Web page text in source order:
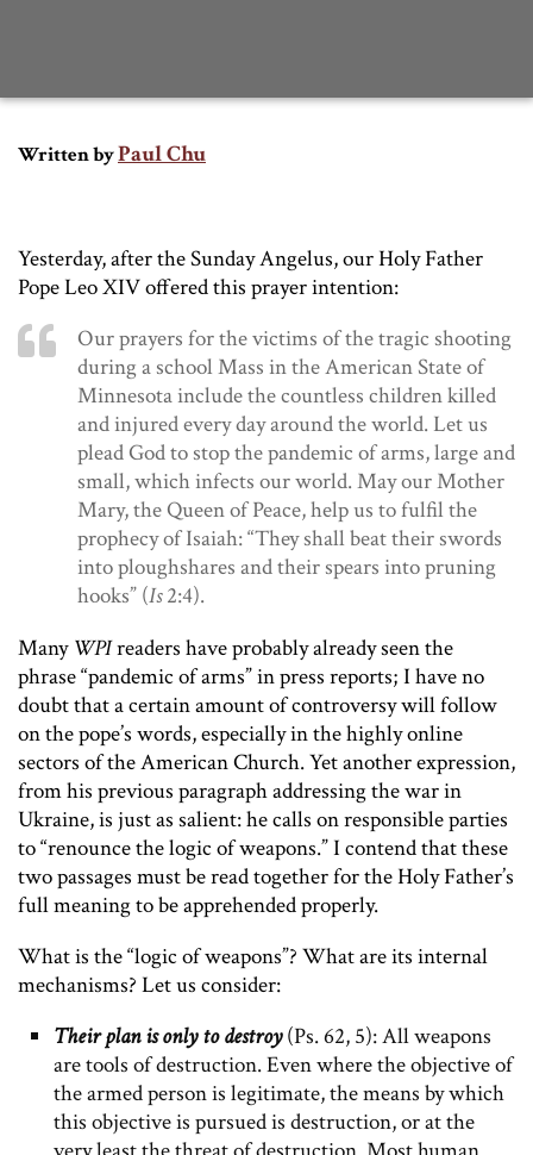
Written byPaul Chu
Yesterday, after the Sunday Angelus, our Holy Father
Pope Leo XIV offered this prayer intention:
Our prayers for the victims of the tragic shooting
during a school Mass in the American State of
Minnesota include the countless children killed
and injured every day around the world. Let us
plead God to stop the pandemic of arms, large and
small, which infects our world. May our Mother
Mary, the Queen of Peace, help us to fulfil the
prophecy of Isaiah: “They shall beat their swords
into ploughshares and their spears into pruning
hooks” (Is2:4).
Many WPIreaders have probably already seen the
phrase “pandemic of arms” in press reports; I have no
doubt that a certain amount of controversy will follow
on the pope’s words, especially in the highly online
sectors of the American Church. Yet another expression,
from his previous paragraph addressing the war in
Ukraine, is just as salient: he calls on responsible parties
to “renounce the logic of weapons.” I contend that these
two passages must be read together for the Holy Father’s
full meaning to be apprehended properly.
What is the “logic of weapons”? What are its internal
mechanisms? Let us consider:
Their plan is only to destroy(Ps. 62, 5): All weapons
are tools of destruction. Even where the objective of
the armed person is legitimate, the means by which
this objective is pursued is destruction, or at the